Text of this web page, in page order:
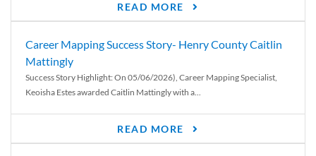
READ MORE
Career Mapping Success Story- Henry County Caitlin
Mattingly
Success Story Highlight: On 05/06/2026), Career Mapping Specialist,
Keoisha Estes awarded Caitlin Mattingly with a...
READ MORE